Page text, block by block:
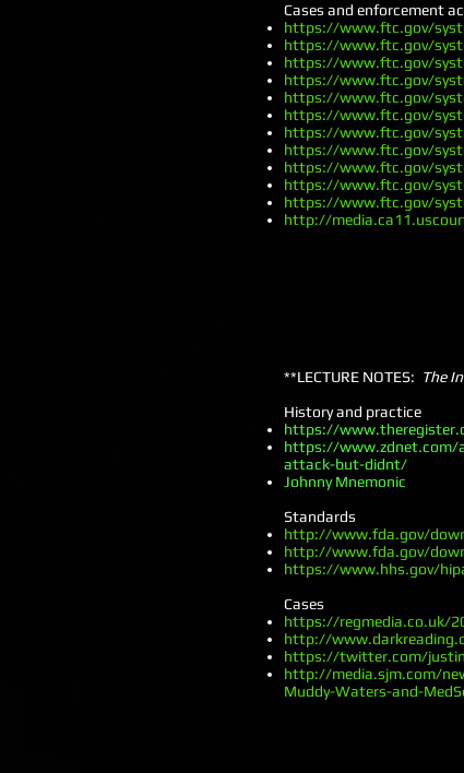
Cases and enforcement
https://www.ftc.gov/
https://www.ftc.gov/
https://www.ftc.gov/
https://www.ftc.gov/
https://www.ftc.gov/
https://www.ftc.gov/
https://www.ftc.gov/
https://www.ftc.gov/
https://www.ftc.gov/
https://www.ftc.gov/
https://www.ftc.gov/
http://
**LECTURE NOTES: The
History and practice
https://
https://www.zdnet.com/
attack-but-didnt/
Johnny Mnemonic
Standards
http://www.fda.gov/
http://www.fda.gov/
https://www.hhs.gov/
Cases
https://regmedia.co.uk/
http://
https://twitter.com/
http://media.sjm.com/
Muddy-Waters-and-